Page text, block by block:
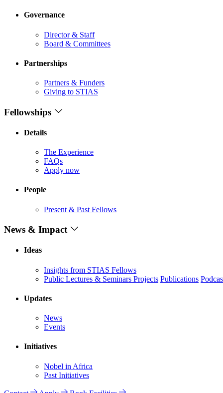
Governance
Director & Staff
Board & Committees
Partnerships
Partners & Funders
Giving to STIAS
Fellowships
Details
The Experience
FAQs
Apply now
People
Present & Past Fellows
News & Impact
Ideas
Insights from STIAS Fellows
Public Lectures & Seminars Projects Publications
Updates
News
Events
Initiatives
Nobel in Africa
Past Initiatives